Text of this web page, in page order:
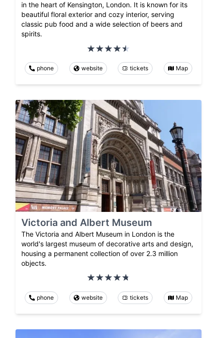
in the heart of Kensington, London. It is known for its
beautiful floral exterior and cozy interior, serving
classic pub food and a wide selection of beers and
spirits.
phone website tickets Map
Victoria and Albert Museum
The Victoria and Albert Museum in London is the
world's largest museum of decorative arts and design,
housing a permanent collection of over 2.3 million
objects.
phone website tickets Map